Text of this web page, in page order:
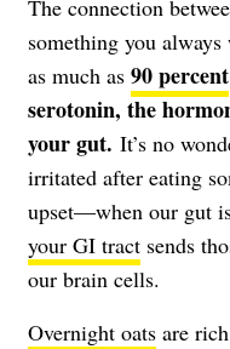
The connection
something you
as much as 90 percent
serotonin, the
your gut. It’s no
irritated after eating
upset—when our gut
your GI tract sends
our brain cells.
Overnight oats are